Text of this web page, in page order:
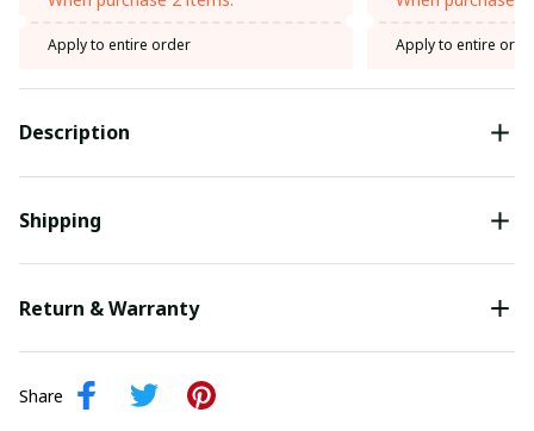
Apply to entire order Apply to entire
Description
Shipping
Return & Warranty
Share